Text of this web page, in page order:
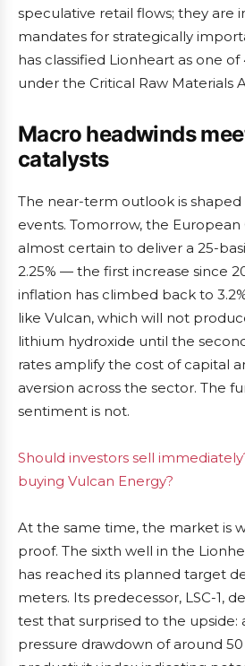
speculative retail flows; they are
mandates for strategically
has classified Lionheart as one
under the Critical Raw Materials
Macro headwinds
catalysts
The near-term outlook is
events. Tomorrow, the European
almost certain to deliver a 25-
2.25% — the first increase since
inflation has climbed back to
like Vulcan, which will not
lithium hydroxide until the
rates amplify the cost of capital
aversion across the sector. The
sentiment is not.
Should investors sell
buying Vulcan Energy?
At the same time, the market is
proof. The sixth well in the
has reached its planned target
meters. Its predecessor, LSC-1,
test that surprised to the upside:
pressure drawdown of around